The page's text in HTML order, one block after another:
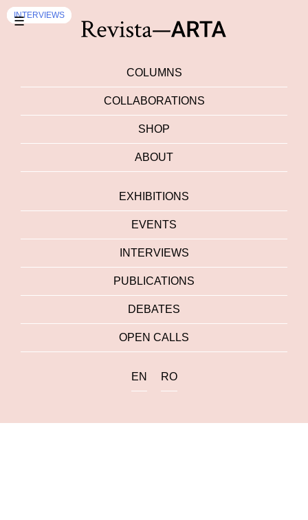
☰
COLUMNS
COLLABORATIONS
SHOP
ABOUT
EXHIBITIONS
EVENTS
INTERVIEWS
PUBLICATIONS
DEBATES
OPEN CALLS
EN RO
EVENTS
EXHIBITION
INTERVIEWS
INTERVIEWS